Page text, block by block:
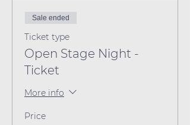
Sale ended
Ticket type
Open Stage Night -
Ticket
More info
Price